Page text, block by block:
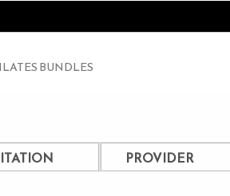
BUNDLES
PROVIDER